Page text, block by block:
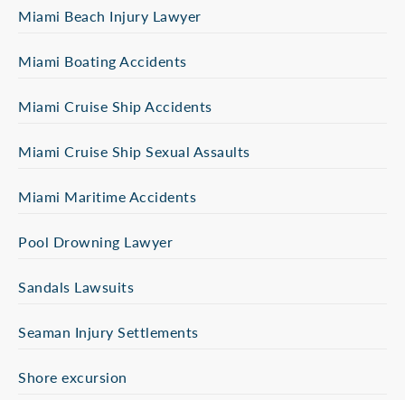
Miami Beach Injury Lawyer
Miami Boating Accidents
Miami Cruise Ship Accidents
Miami Cruise Ship Sexual Assaults
Miami Maritime Accidents
Pool Drowning Lawyer
Sandals Lawsuits
Seaman Injury Settlements
Shore excursion